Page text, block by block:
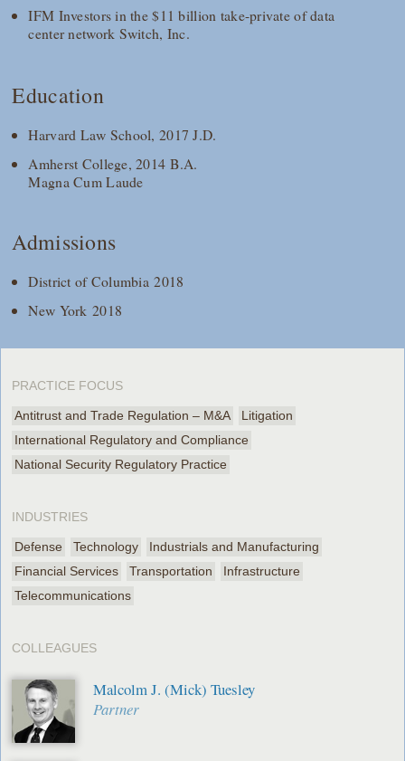
IFM Investors in the $11 billion take-private of data
center network Switch, Inc.
Education
Harvard Law School, 2017 J.D.
Amherst College, 2014 B.A.
Magna Cum Laude
Admissions
District of Columbia 2018
New York 2018
PRACTICE FOCUS
Antitrust and Trade Regulation – M&A
Litigation
International Regulatory and Compliance
National Security Regulatory Practice
INDUSTRIES
Defense Technology
Industrials and Manufacturing
Financial Services
Transportation
Infrastructure
Telecommunications
COLLEAGUES
Malcolm J. (Mick) Tuesley
Partner